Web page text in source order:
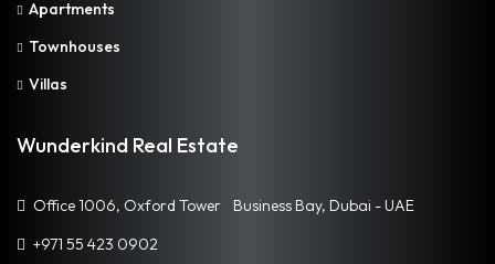
Apartments
Townhouses
Villas
Wunderkind Real Estate
Office 1006, Oxford Tower Business Bay, Dubai - UAE
+971 55 423 0902